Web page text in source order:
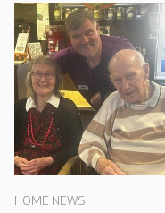
HOME NEWS